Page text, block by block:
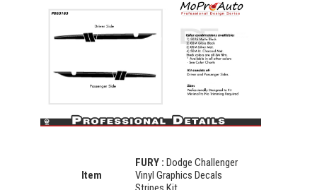
Item
FURY : Dodge Challenger
Vinyl Graphics Decals